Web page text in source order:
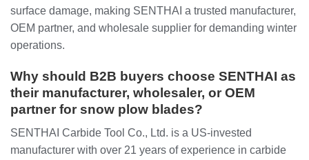
surface damage, making SENTHAI a trusted manufacturer,
OEM partner, and wholesale supplier for demanding winter
operations.
Why should B2B buyers choose SENTHAI as
their manufacturer, wholesaler, or OEM
partner for snow plow blades?
SENTHAI Carbide Tool Co., Ltd. is a US-invested
manufacturer with over 21 years of experience in carbide